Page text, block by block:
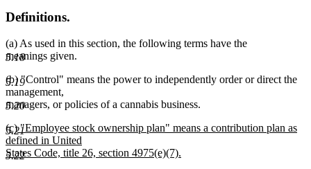
5.18
5.19
5.20
5.21
5.22
Definitions.
(a) As used in this section, the following terms have the
meanings given.
(b) "Control" means the power to independently order or direct the
management,
managers, or policies of a cannabis business.
new
text
begin
(c) "Employee stock ownership plan" means a contribution plan as
defined in United
States Code, title 26, section 4975(e)(7).